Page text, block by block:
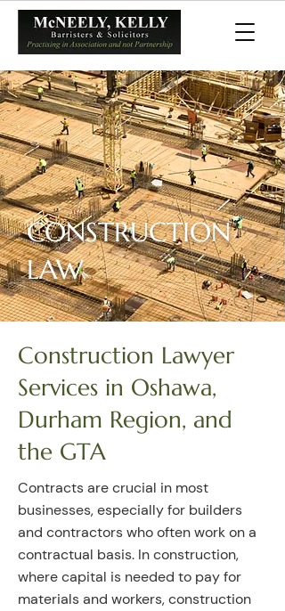
CONSTRUCTION
LAW
Construction Lawyer
Services in Oshawa,
Durham Region, and
the GTA
Contracts are crucial in most
businesses, especially for builders
and contractors who often work on a
contractual basis. In construction,
where capital is needed to pay for
materials and workers, construction